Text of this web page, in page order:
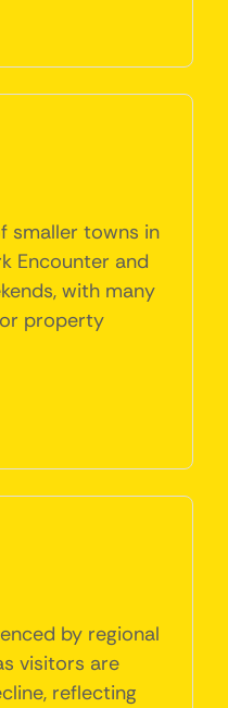
smaller towns in
Encounter and
with many
property
by regional
visitors are
reflecting